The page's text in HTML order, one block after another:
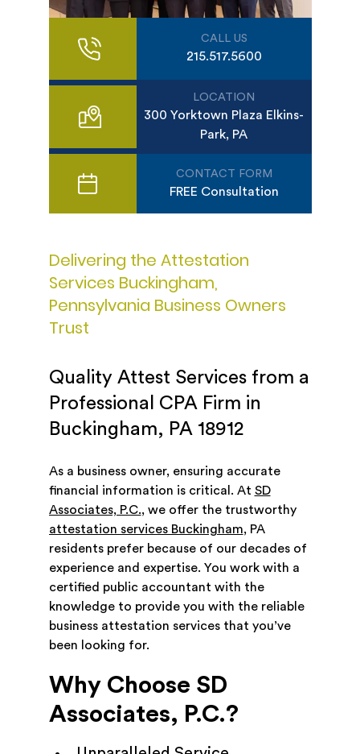
CALL US
215.517.5600
LOCATION
300 Yorktown Plaza Elkins-
Park, PA
CONTACT FORM
FREE Consultation
Delivering the Attestation
Services Buckingham,
Pennsylvania Business Owners
Trust
Quality Attest Services from a
Professional CPA Firm in
Buckingham, PA 18912
As a business owner, ensuring accurate
financial information is critical. At SD
Associates, P.C., we offer the trustworthy
attestation services Buckingham, PA
residents prefer because of our decades of
experience and expertise. You work with a
certified public accountant with the
knowledge to provide you with the reliable
business attestation services that you’ve
been looking for.
Why Choose SD
Associates, P.C.?